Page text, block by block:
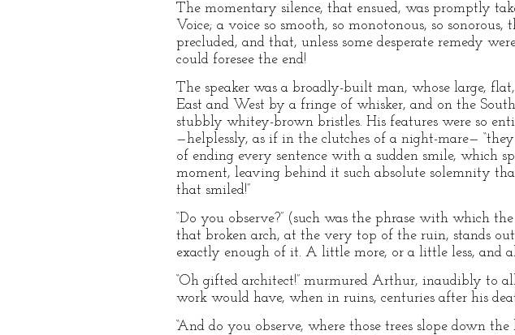
The momentary silence, that ensued, was promptly
Voice; a voice so smooth, so monotonous, so
precluded, and that, unless some desperate remedy
could foresee the end!
The speaker was a broadly-built man, whose large,
East and West by a fringe of whisker, and on the
stubbly whitey-brown bristles. His features were so
—helplessly, as if in the clutches of a night-mare—
of ending every sentence with a sudden smile, which
moment, leaving behind it such absolute solemnity
that smiled!”
“Do you observe?” (such was the phrase with which
that broken arch, at the very top of the ruin, stands
exactly enough of it. A little more, or a little less, and
“Oh gifted architect!” murmured Arthur, inaudibly to
work would have, when in ruins, centuries after his
“And do you observe, where those trees slope down